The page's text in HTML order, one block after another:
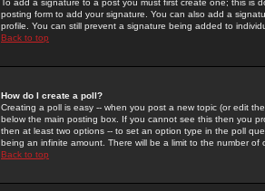
To add a signature to a post you must first create one; this
posting form to add your signature. You can also add a
profile. You can still prevent a signature being added to
Back to top
How do I create a poll?
Creating a poll is easy -- when you post a new topic (or edit
below the main posting box. If you cannot see this then you
then at least two options -- to set an option type in the poll
being an infinite amount. There will be a limit to the number
Back to top